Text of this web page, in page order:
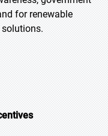
for renewable